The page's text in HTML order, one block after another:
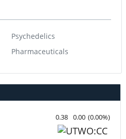
Psychedelics
Pharmaceuticals
0.38 0.00 (0.00%)